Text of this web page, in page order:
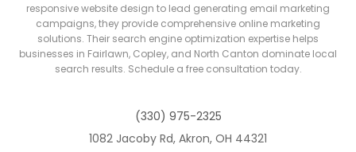
responsive website design to lead generating email marketing
campaigns, they provide comprehensive online marketing
solutions. Their search engine optimization expertise helps
businesses in Fairlawn, Copley, and North Canton dominate local
search results. Schedule a free consultation today.
(330) 975-2325
1082 Jacoby Rd, Akron, OH 44321